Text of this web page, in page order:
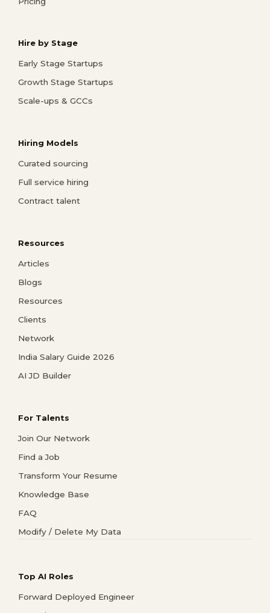
Hire by Stage
Early Stage Startups
Growth Stage Startups
Scale-ups & GCCs
Hiring Models
Curated sourcing
Full service hiring
Contract talent
Resources
Articles
Blogs
Resources
Clients
Network
India Salary Guide 2026
AI JD Builder
For Talents
Join Our Network
Find a Job
Transform Your Resume
Knowledge Base
FAQ
Modify / Delete My Data
Top AI Roles
Forward Deployed Engineer